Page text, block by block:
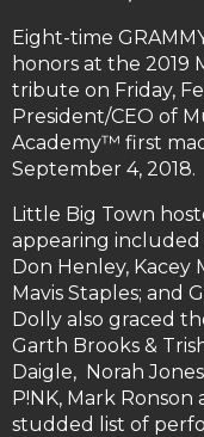
Eight-time
honors at the 2019
tribute on Friday,
President/CEO of
Academy™ first
September 4, 2018.
Little Big Town
appearing included
Don Henley, Kacey
Mavis Staples; and
Dolly also graced
Garth Brooks &
Daigle, Norah
P!NK, Mark
studded list of